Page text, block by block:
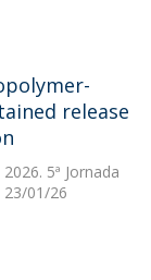
release
5ª Jornada
23/01/26